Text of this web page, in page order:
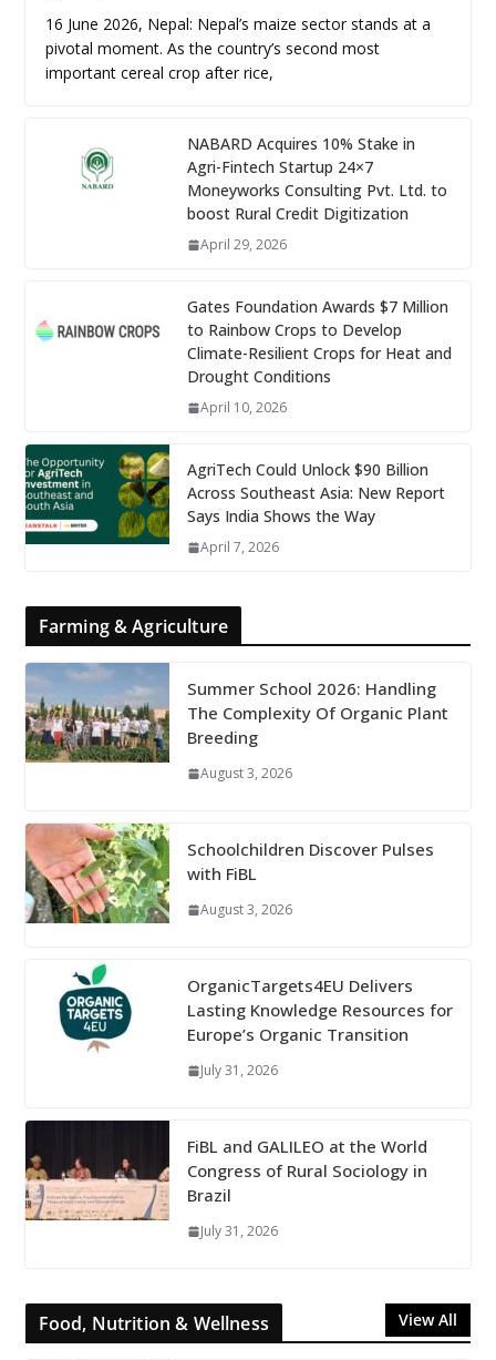
16 June 2026, Nepal: Nepal’s maize sector stands at a
pivotal moment. As the country’s second most
important cereal crop after rice,
NABARD Acquires 10% Stake in
Agri-Fintech Startup 24×7
Moneyworks Consulting Pvt. Ltd. to
boost Rural Credit Digitization
April 29, 2026
Gates Foundation Awards $7 Million
to Rainbow Crops to Develop
Climate-Resilient Crops for Heat and
Drought Conditions
April 10, 2026
AgriTech Could Unlock $90 Billion
Across Southeast Asia: New Report
Says India Shows the Way
April 7, 2026
Farming & Agriculture
Summer School 2026: Handling
The Complexity Of Organic Plant
Breeding
August 3, 2026
Schoolchildren Discover Pulses
with FiBL
August 3, 2026
OrganicTargets4EU Delivers
Lasting Knowledge Resources for
Europe’s Organic Transition
July 31, 2026
FiBL and GALILEO at the World
Congress of Rural Sociology in
Brazil
July 31, 2026
Food, Nutrition & Wellness View All